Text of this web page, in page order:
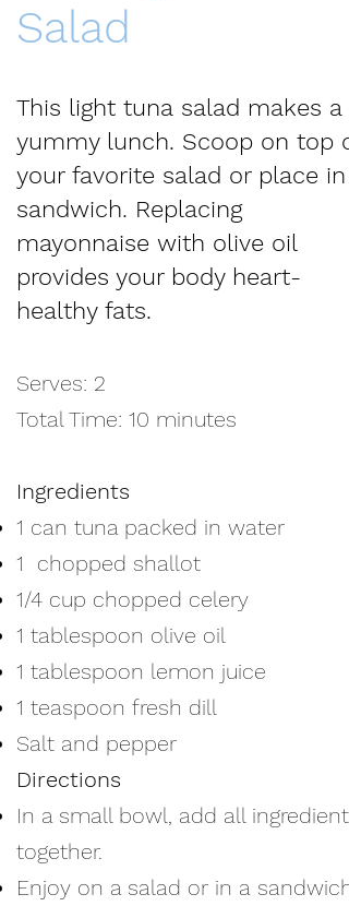
Salad
This light tuna salad makes a
yummy lunch. Scoop on top of
your favorite salad or place in
sandwich. Replacing
mayonnaise with olive oil
provides your body heart-
healthy fats.
Serves: 2
Total Time: 10 minutes
Ingredients
1 can tuna packed in water
1 chopped shallot
1/4 cup chopped celery
1 tablespoon olive oil
1 tablespoon lemon juice
1 teaspoon fresh dill
Salt and pepper
Directions
In a small bowl, add all ingredients
together.
Enjoy on a salad or in a